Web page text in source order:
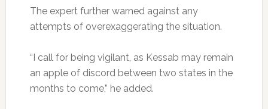
The expert further warned against any
attempts of overexaggerating the situation.
“I call for being vigilant, as Kessab may remain
an apple of discord between two states in the
months to come,” he added.